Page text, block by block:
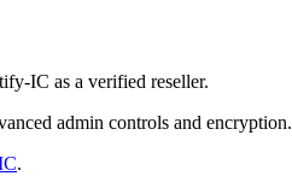
IC as a verified reseller.
admin controls and encryption.
.